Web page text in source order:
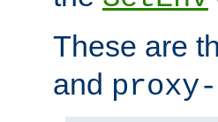
These are
and